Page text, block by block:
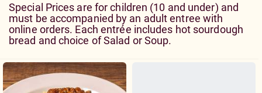
Special Prices are for children (10 and under) and
must be accompanied by an adult entree with
online orders. Each entrée includes hot sourdough
bread and choice of Salad or Soup.